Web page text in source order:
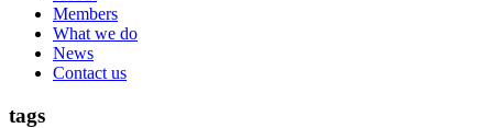
Members
What we do
News
Contact us
tags